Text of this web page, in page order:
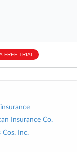
FREE TRIAL
Insurance Co.
Cos. Inc.